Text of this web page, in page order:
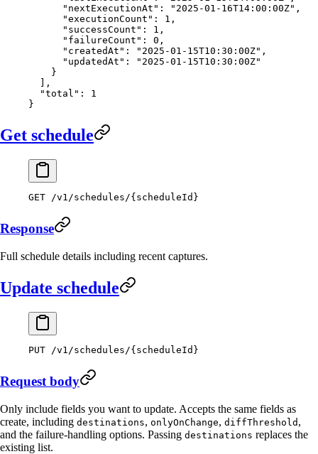
      "nextExecutionAt"
: "2025-01-16T14:00:00Z" ,
      "executionCount"
: 1 ,
      "successCount"
: 1 ,
      "failureCount"
: 0 ,
      "createdAt"
: "2025-01-15T10:30:00Z" ,
      "updatedAt"
:
"2025-01-15T10:30:00Z"
    }
  ],
  "total"
: 1
}
Get schedule
GET /v1/schedules/{scheduleId}
Response
Full schedule details including recent captures.
Update schedule
PUT /v1/schedules/{scheduleId}
Request body
Only include fields you want to update. Accepts the same fields as
create, including destinations, onlyOnChange, diffThreshold ,
and the failure-handling options. Passing destinations replaces the
existing list.